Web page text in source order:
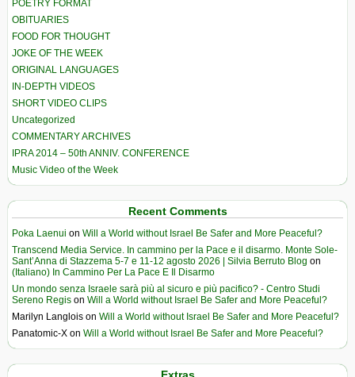
POETRY FORMAT
OBITUARIES
FOOD FOR THOUGHT
JOKE OF THE WEEK
ORIGINAL LANGUAGES
IN-DEPTH VIDEOS
SHORT VIDEO CLIPS
Uncategorized
COMMENTARY ARCHIVES
IPRA 2014 – 50th ANNIV. CONFERENCE
Music Video of the Week
Recent Comments
Poka Laenui on Will a World without Israel Be Safer and More Peaceful?
Transcend Media Service. In cammino per la Pace e il disarmo. Monte Sole-
Sant’Anna di Stazzema 5-7 e 11-12 agosto 2026 | Silvia Berruto Blog on
(Italiano) In Cammino Per La Pace E Il Disarmo
Un mondo senza Israele sarà più al sicuro e più pacifico? - Centro Studi
Sereno Regis on Will a World without Israel Be Safer and More Peaceful?
Marilyn Langlois on Will a World without Israel Be Safer and More Peaceful?
Panatomic-X on Will a World without Israel Be Safer and More Peaceful?